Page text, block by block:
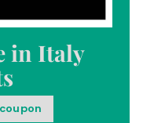
in Italy